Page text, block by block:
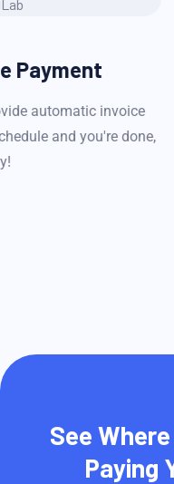
Clear
We provide
payment schedule
See
Paying